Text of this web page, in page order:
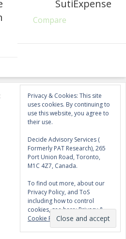
SutiExpense
Compare
Privacy & Cookies: This site
uses cookies. By continuing to
use this website, you agree to
their use.
Decide Advisory Services (
Formerly PAT Research), 265
Port Union Road, Toronto,
M1C 4Z7, Canada.
To find out more, about our
Privacy Policy, and ToS
including how to control
cookies, see here:Privacy &
Cookie Policy